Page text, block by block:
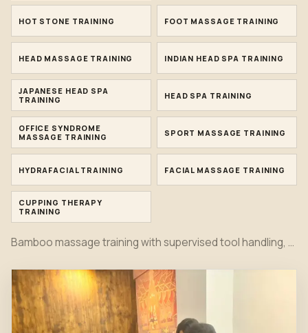
HOT STONE TRAINING FOOT MASSAGE TRAINING
HEAD MASSAGE TRAINING INDIAN HEAD SPA TRAINING
JAPANESE HEAD SPA
TRAINING
HEAD SPA TRAINING
OFFICE SYNDROME
MASSAGE TRAINING
SPORT MASSAGE TRAINING
HYDRAFACIAL TRAINING FACIAL MASSAGE TRAINING
CUPPING THERAPY
TRAINING
Bamboo massage training with supervised tool handling, rolling pressure, back work, leg work and practical instructor feedback.